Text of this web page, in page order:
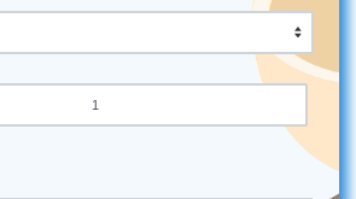
wall? Don’t fret. You still have time to
into a masterpiece. Our guidance
making even more masterpieces in
any longer. Our agents are waiting
form